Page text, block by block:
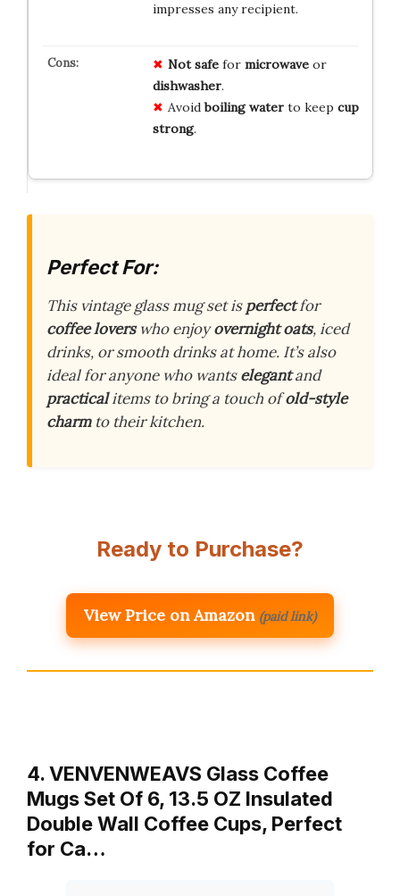
impresses any recipient.
Not safefor microwaveor
dishwasher.
Avoidboiling waterto keep cup
strong.
Perfect For:
This vintage glass mug set isperfectfor
coffee loverswho enjoyovernight oats, iced
drinks, or smooth drinks at home. It’s also
ideal for anyone who wantselegantand
practicalitems to bring a touch ofold-style
charmto their kitchen.
Ready to Purchase?
View Price on Amazon (paid link)
4. VENVENWEAVS Glass Coffee
Mugs Set Of 6, 13.5 OZ Insulated
Double Wall Coffee Cups, Perfect
for Ca…